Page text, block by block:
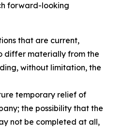
forward-looking
that are current,
differ materially from the
without limitation, the
temporary relief of
the possibility that the
not be completed at all,